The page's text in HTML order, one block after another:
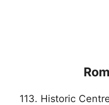
113. Historic